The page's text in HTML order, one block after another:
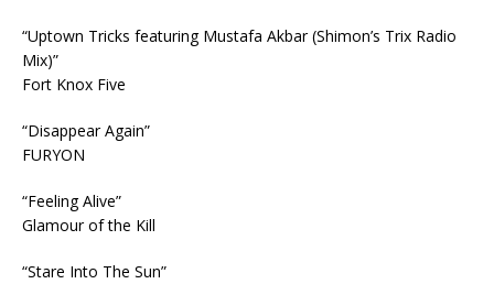
“Uptown Tricks featuring Mustafa Akbar (Shimon’s Trix Radio
Mix)”
Fort Knox Five
“Disappear Again”
FURYON
“Feeling Alive”
Glamour of the Kill
“Stare Into The Sun”